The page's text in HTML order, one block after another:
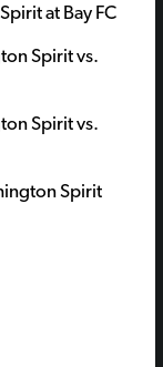
at Bay FC
Spirit vs.
Spirit vs.
Spirit